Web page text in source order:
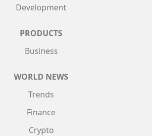
Development
PRODUCTS
Business
WORLD NEWS
Trends
Finance
Crypto